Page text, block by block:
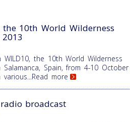
the 10th World Wilderness
WILD10, the 10th World Wilderness
Spain, from 4-10 October
various...Read more
broadcast